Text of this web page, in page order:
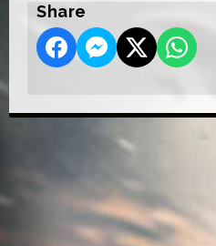
Share